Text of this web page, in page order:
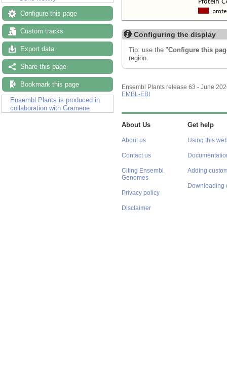
Configure this page
Custom tracks
Export data
Share this page
Bookmark this page
Ensembl Plants is produced in
collaboration with Gramene
Configuring the display
Tip: use the "Configure this
region.
Ensembl Plants release 63 - June
EMBL-EBI
About Us
About us
Contact us
Citing Ensembl
Genomes
Privacy policy
Disclaimer
Get help
Using this
Adding
Downloading